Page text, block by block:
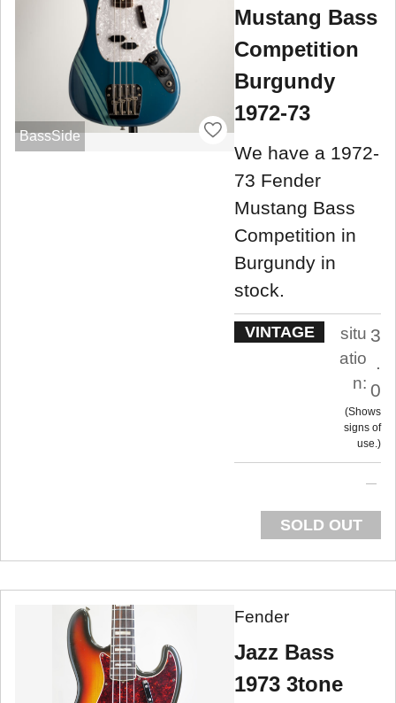
BassSide
Mustang Bass
Competition
Burgundy
1972-73
We have a 1972-
73 Fender
Mustang Bass
Competition in
Burgundy in
stock.
VINTAGE
situ
atio
n:
3
.
0
Shows
signs of
use.
SOLD OUT
Fender
Jazz Bass
1973 3tone